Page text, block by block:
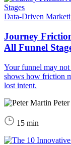
Data-Driven
Journey
All Funnel
Your funnel may
shows how friction
lost intent.
15 min